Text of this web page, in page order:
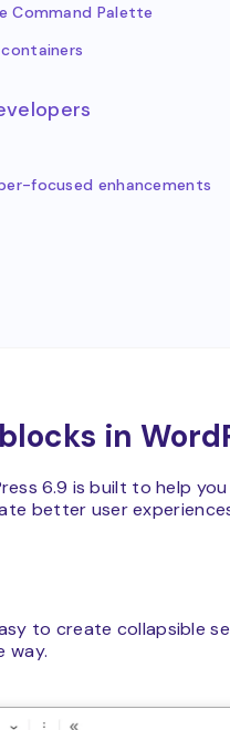
Command Palette
focused enhancements
in
6.9 is built to help
better user
to create collapsible
way.